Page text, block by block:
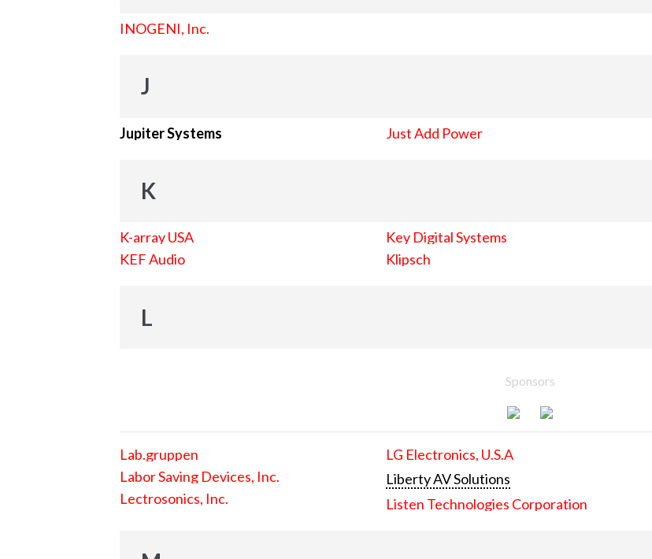
INOGENI, Inc.
J
Jupiter Systems Just Add Power
K
K-array USA
KEF Audio
Key Digital Systems
Klipsch
L
Sponsors
Lab.gruppen
Labor Saving Devices, Inc.
Lectrosonics, Inc.
LG Electronics, U.S.A
Liberty AV Solutions
Listen Technologies Corporation